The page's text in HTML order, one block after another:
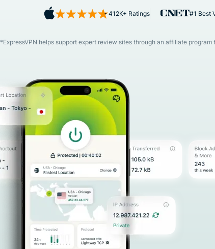
Defender
412K+ Ratings #1 Best
*ExpressVPN helps support expert review sites through an affiliate